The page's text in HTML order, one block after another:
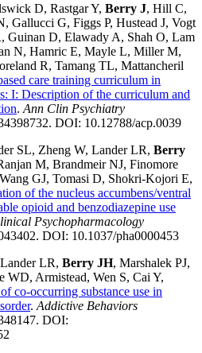
D, Rastgar Y, Berry J, Hill C,
Gallucci G, Figgs P, Hustead J, Vogt
Guinan D, Elawady A, Shah O, Lam
N, Hamric E, Mayle L, Miller M,
R, Tamang TL, Mattancheril
care training curriculum in
I: Description of the curriculum and
. Ann Clin Psychiatry
DOI: 10.12788/acp.0039
SL, Zheng W, Lander LR, Berry
M, Brandmeir NJ, Finomore
GJ, Tomasi D, Shokri-Kojori E,
of the nucleus accumbens/ventral
opioid and benzodiazepine use
Psychopharmacology
DOI: 10.1037/pha0000453
LR, Berry JH, Marshalek PJ,
Armistead, Wen S, Cai Y,
co-occurring substance use in
. Addictive Behaviors
DOI: